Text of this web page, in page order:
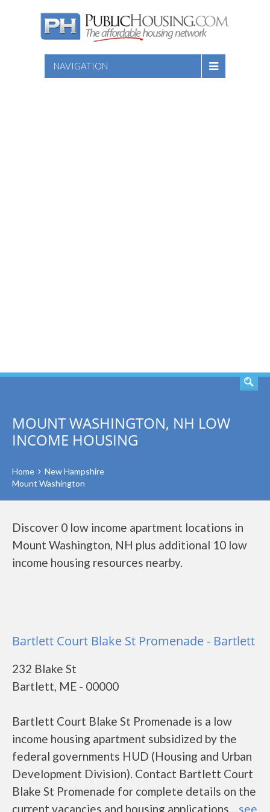
NAVIGATION
MOUNT WASHINGTON, NH LOW
INCOME HOUSING
Home
New Hampshire
Mount Washington
Discover 0 low income apartment locations in
Mount Washington, NH plus additional 10 low
income housing resources nearby.
Bartlett Court Blake St Promenade - Bartlett
232 Blake St
Bartlett, ME - 00000
Bartlett Court Blake St Promenade is a low
income housing apartment subsidized by the
federal governments HUD (Housing and Urban
Development Division). Contact Bartlett Court
Blake St Promenade for complete details on the
current vacancies and housing applications....see